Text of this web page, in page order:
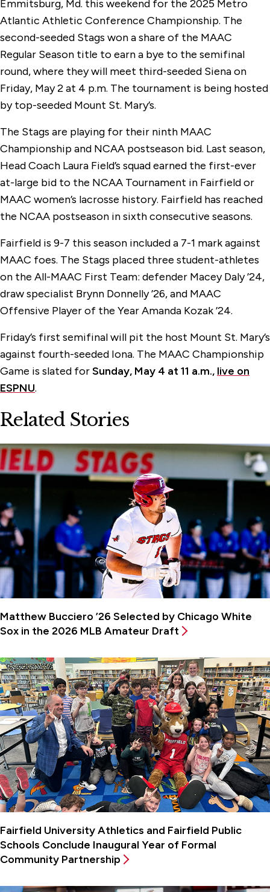
Emmitsburg, Md. this weekend for the 2025 Metro
Atlantic Athletic Conference Championship. The
second-seeded Stags won a share of the MAAC
Regular Season title to earn a bye to the semifinal
round, where they will meet third-seeded Siena on
Friday, May 2 at 4 p.m. The tournament is being hosted
by top-seeded Mount St. Mary’s.
The Stags are playing for their ninth MAAC
Championship and NCAA postseason bid. Last season,
Head Coach Laura Field’s squad earned the first-ever
at-large bid to the NCAA Tournament in Fairfield or
MAAC women’s lacrosse history. Fairfield has reached
the NCAA postseason in sixth consecutive seasons.
Fairfield is 9-7 this season included a 7-1 mark against
MAAC foes. The Stags placed three student-athletes
on the All-MAAC First Team: defender Macey Daly ’24,
draw specialist Brynn Donnelly ’26, and MAAC
Offensive Player of the Year Amanda Kozak ’24.
Friday’s first semifinal will pit the host Mount St. Mary’s
against fourth-seeded Iona. The MAAC Championship
Game is slated forSunday, May 4 at 11 a.m., live on
ESPNU.
Related Stories
Matthew Bucciero ’26 Selected by Chicago White
Sox in the 2026 MLB Amateur Draft
Fairfield University Athletics and Fairfield Public
Schools Conclude Inaugural Year of Formal
Community Partnership